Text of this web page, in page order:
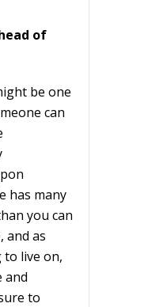
of
be one
can
has many
you can
and as
to live on,
and
to